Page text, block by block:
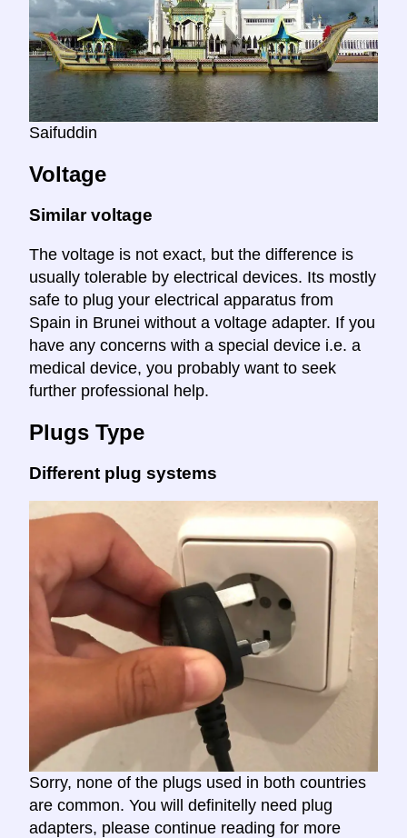
Saifuddin
Voltage
Similar voltage
The voltage is not exact, but the difference is
usually tolerable by electrical devices. Its mostly
safe to plug your electrical apparatus from
Spain in Brunei without a voltage adapter. If you
have any concerns with a special device i.e. a
medical device, you probably want to seek
further professional help.
Plugs Type
Different plug systems
Sorry, none of the plugs used in both countries
are common. You will definitelly need plug
adapters, please continue reading for more